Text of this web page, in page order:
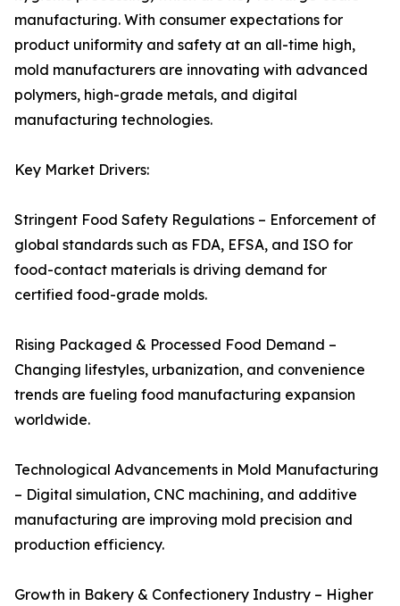
manufacturing. With consumer expectations for
product uniformity and safety at an all-time high,
mold manufacturers are innovating with advanced
polymers, high-grade metals, and digital
manufacturing technologies.
Key Market Drivers:
Stringent Food Safety Regulations – Enforcement of
global standards such as FDA, EFSA, and ISO for
food-contact materials is driving demand for
certified food-grade molds.
Rising Packaged & Processed Food Demand –
Changing lifestyles, urbanization, and convenience
trends are fueling food manufacturing expansion
worldwide.
Technological Advancements in Mold Manufacturing
– Digital simulation, CNC machining, and additive
manufacturing are improving mold precision and
production efficiency.
Growth in Bakery & Confectionery Industry – Higher